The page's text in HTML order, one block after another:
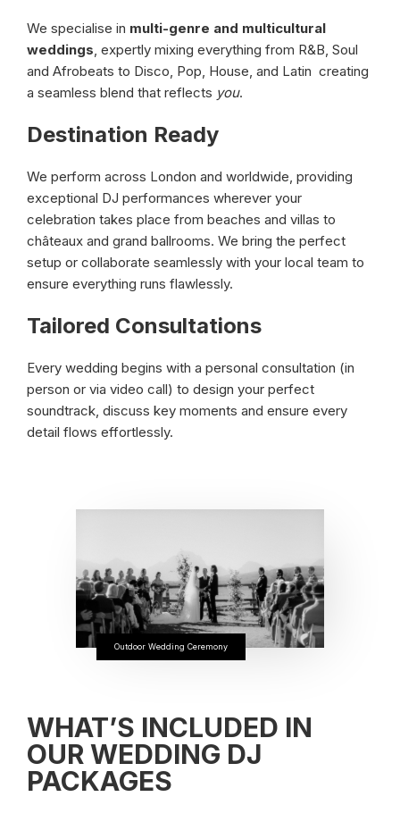
We specialise in multi-genre and multicultural
weddings, expertly mixing everything from R&B, Soul
and Afrobeats to Disco, Pop, House, and Latin creating
a seamless blend that reflects you.
Destination Ready
We perform across London and worldwide, providing
exceptional DJ performances wherever your
celebration takes place from beaches and villas to
châteaux and grand ballrooms. We bring the perfect
setup or collaborate seamlessly with your local team to
ensure everything runs flawlessly.
Tailored Consultations
Every wedding begins with a personal consultation (in
person or via video call) to design your perfect
soundtrack, discuss key moments and ensure every
detail flows effortlessly.
Outdoor Wedding Ceremony
WHAT’S INCLUDED IN
OUR WEDDING DJ
PACKAGES